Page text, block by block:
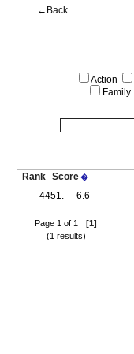
←Back
Action
Family
Rank Score�
4451.
6.6
Page 1 of 1 [1]
(1 results)